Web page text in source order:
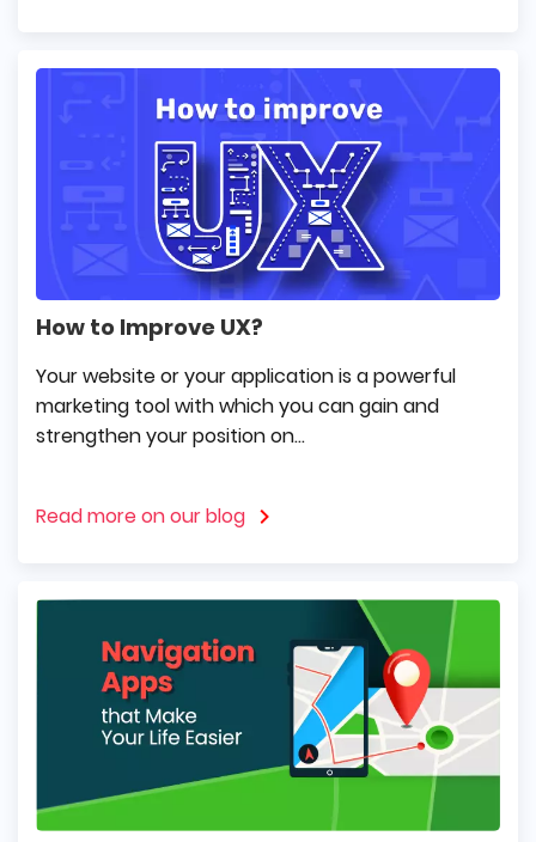
How to Improve UX?
Your website or your application is a powerful
marketing tool with which you can gain and
strengthen your position on...
Read more on our blog